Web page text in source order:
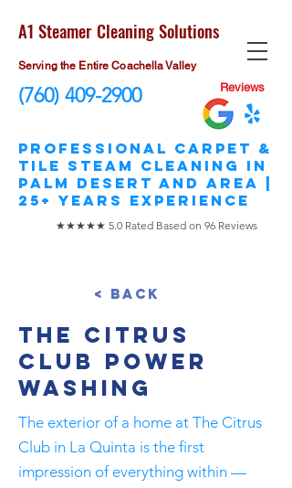
(760) 409-2900 Reviews
​Professional Carpet &
Tile STEAM Cleaning in
Palm Desert and area |
25+ Years Experience
★★★★★ 5.0 Rated Based on 96 Reviews
A1 Steamer Cleaning Solutions
Serving the Entire Coachella Valley
< Back
The Citrus
Club Power
Washing
The exterior of a home at The Citrus
Club in La Quinta is the first
impression of everything within —